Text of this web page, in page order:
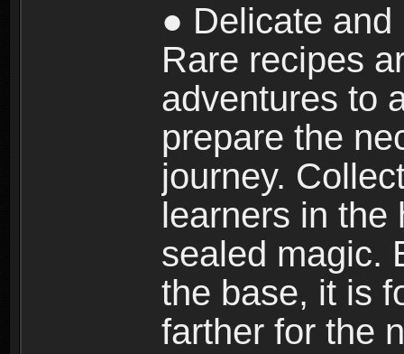
● Delicate
Rare recipes
adventures to
prepare the
journey.
learners in the
sealed magic.
the base, it is
farther for the